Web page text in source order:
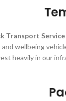
Transport
and wellbeing
heavily in our